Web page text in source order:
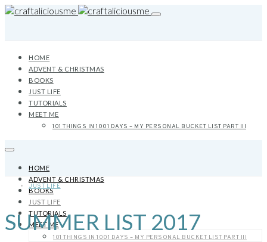
HOME
ADVENT & CHRISTMAS
BOOKS
JUST LIFE
TUTORIALS
MEET ME
101 THINGS IN 1001 DAYS – MY PERSONAL BUCKET LIST PART III
HOME
ADVENT & CHRISTMAS
BOOKS
JUST LIFE
TUTORIALS
MEET ME
101 THINGS IN 1001 DAYS – MY PERSONAL BUCKET LIST PART III
JUST LIFE
SUMMER LIST 2017